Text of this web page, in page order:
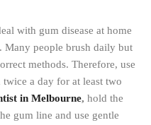
with gum disease at home
people brush daily but
methods. Therefore, use
a day for at least two
in Melbourne, hold the
gum line and use gentle